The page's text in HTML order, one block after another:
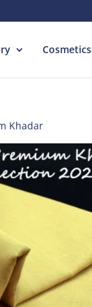
Cosmetics
Khadar